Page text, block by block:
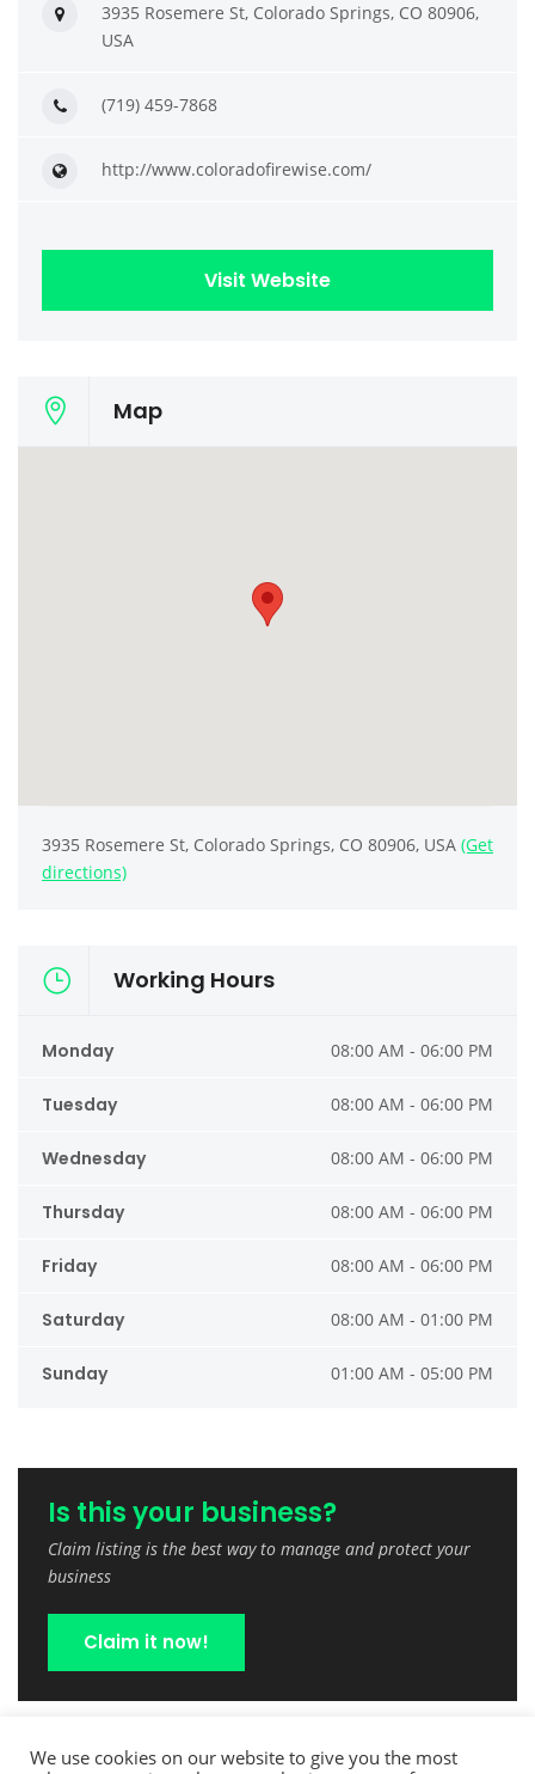
3935 Rosemere St, Colorado Springs, CO 80906,
USA
(719) 459-7868
http://www.coloradofirewise.com/
Visit Website
Map
3935 Rosemere St, Colorado Springs, CO 80906, USA (Get
directions)
Working Hours
Monday 08:00 AM - 06:00 PM
Tuesday 08:00 AM - 06:00 PM
Wednesday 08:00 AM - 06:00 PM
Thursday 08:00 AM - 06:00 PM
Friday 08:00 AM - 06:00 PM
Saturday 08:00 AM - 01:00 PM
Sunday 01:00 AM - 05:00 PM
Is this your business?
Claim listing is the best way to manage and protect your
business
Claim it now!
We use cookies on our website to give you the most